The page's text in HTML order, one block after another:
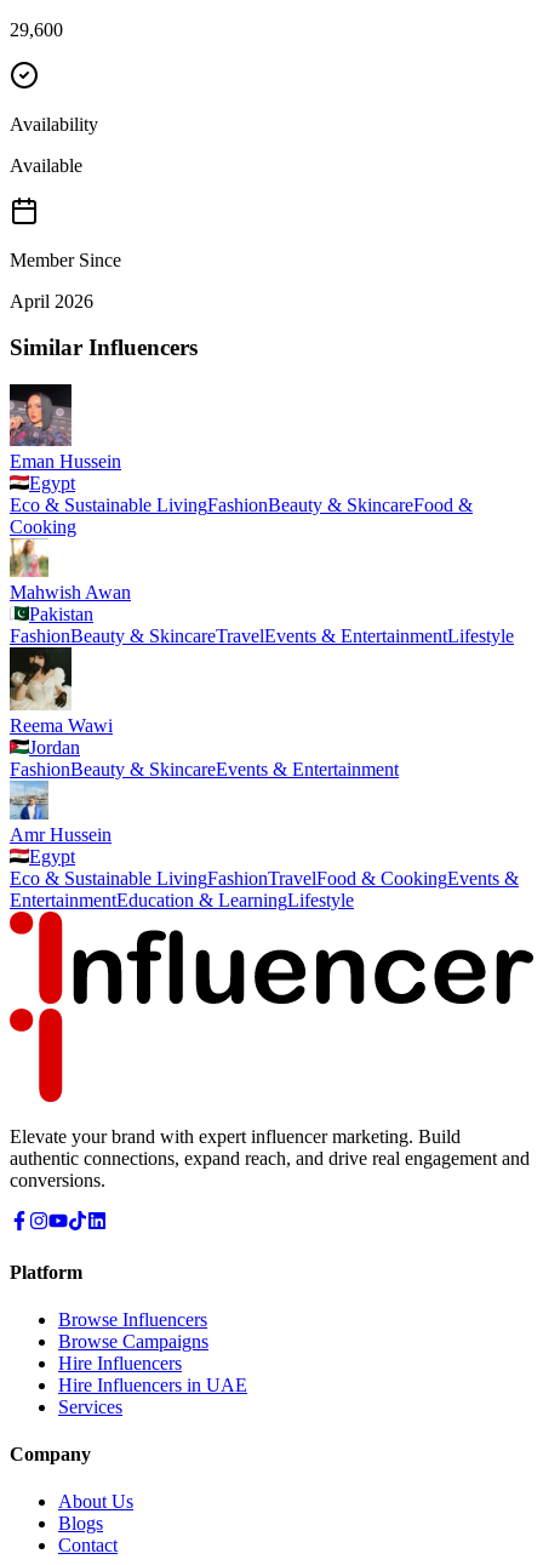
29,600
Availability
Available
Member Since
April 2026
Similar Influencers
Eman Hussein
Egypt
Eco & Sustainable LivingFashionBeauty & SkincareFood &
Cooking
Mahwish Awan
Pakistan
FashionBeauty & SkincareTravelEvents & EntertainmentLifestyle
Reema Wawi
Jordan
FashionBeauty & SkincareEvents & Entertainment
Amr Hussein
Egypt
Eco & Sustainable LivingFashionTravelFood & CookingEvents &
EntertainmentEducation & LearningLifestyle
Elevate your brand with expert influencer marketing. Build
authentic connections, expand reach, and drive real engagement and
conversions.
Platform
Browse Influencers
Browse Campaigns
Hire Influencers
Hire Influencers in UAE
Services
Company
About Us
Blogs
Contact